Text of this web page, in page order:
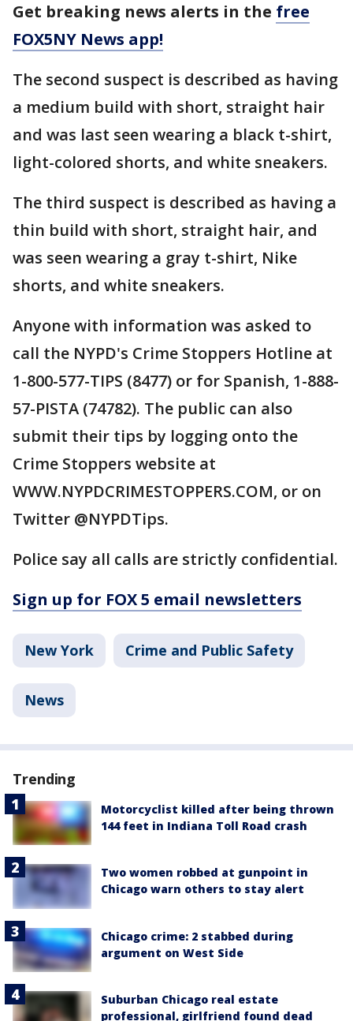
Get breaking news alerts in the free
FOX5NY News app!
The second suspect is described as having
a medium build with short, straight hair
and was last seen wearing a black t-shirt,
light-colored shorts, and white sneakers.
The third suspect is described as having a
thin build with short, straight hair, and
was seen wearing a gray t-shirt, Nike
shorts, and white sneakers.
Anyone with information was asked to
call the NYPD's Crime Stoppers Hotline at
1-800-577-TIPS (8477) or for Spanish, 1-888-
57-PISTA (74782). The public can also
submit their tips by logging onto the
Crime Stoppers website at
WWW.NYPDCRIMESTOPPERS.COM, or on
Twitter @NYPDTips.
Police say all calls are strictly confidential.
Sign up for FOX 5 email newsletters
New York Crime and Public Safety
News
Trending
Motorcyclist killed after being thrown
144 feet in Indiana Toll Road crash
Two women robbed at gunpoint in
Chicago warn others to stay alert
Chicago crime: 2 stabbed during
argument on West Side
Suburban Chicago real estate
professional, girlfriend found dead